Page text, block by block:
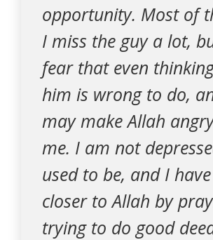
opportunity. Most of
I miss the guy a lot,
fear that even
him is wrong to do,
may make Allah
me. I am not
used to be, and I
closer to Allah by
trying to do good